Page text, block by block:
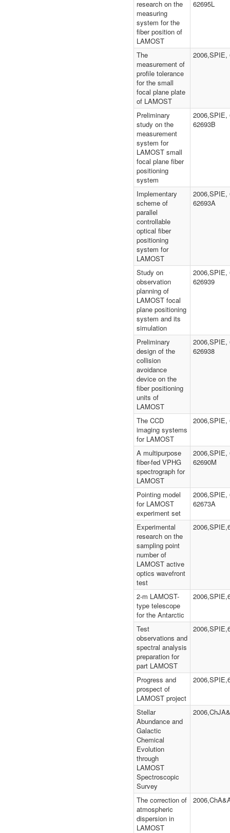
research on the
measuring
system for the
fiber position of
LAMOST
62695L
The
measurement of
profile tolerance
for the small
focal plane plate
of LAMOST
2006,SPIE,
Preliminary
study on the
measurement
system for
LAMOST small
focal plane fiber
positioning
system
2006,SPIE,
62693B
Implementary
scheme of
parallel
controllable
optical fiber
positioning
system for
LAMOST
2006,SPIE,
62693A
Study on
observation
planning of
LAMOST focal
plane positioning
system and its
simulation
2006,SPIE,
626939
Preliminary
design of the
collision
avoidance
device on the
fiber positioning
units of
LAMOST
2006,SPIE,
626938
The CCD
imaging systems
for LAMOST
2006,SPIE,
A multipurpose
fiber-fed VPHG
spectrograph for
LAMOST
2006,SPIE,
62690M
Pointing model
for LAMOST
experiment set
2006,SPIE,
62673A
Experimental
research on the
sampling point
number of
LAMOST active
optics wavefront
test
2-m LAMOST-
type telescope
for the Antarctic
Test
observations and
spectral analysis
preparation for
part LAMOST
Progress and
prospect of
LAMOST project
Stellar
Abundance and
Galactic
Chemical
Evolution
through
LAMOST
Spectroscopic
Survey
The correction of
atmospheric
dispersion in
LAMOST